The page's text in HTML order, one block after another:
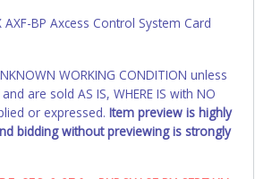
AXF-BP Axcess Control System Card
WORKING CONDITION unless
are sold AS IS, WHERE IS with NO
or expressed. Item preview is highly
bidding without previewing is strongly